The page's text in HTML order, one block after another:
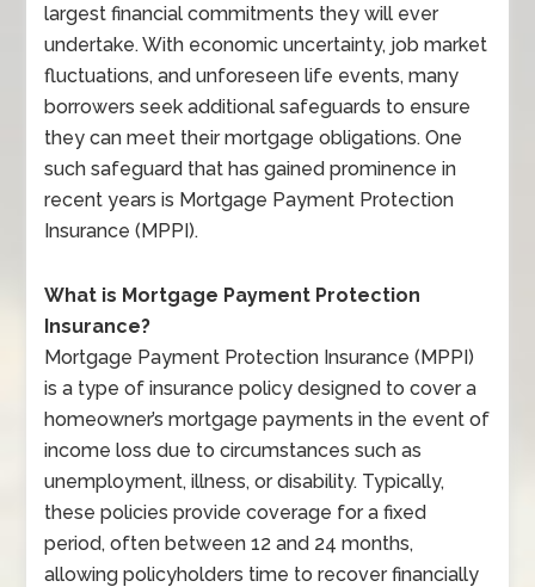
largest financial commitments they will ever
undertake. With economic uncertainty, job market
fluctuations, and unforeseen life events, many
borrowers seek additional safeguards to ensure
they can meet their mortgage obligations. One
such safeguard that has gained prominence in
recent years is Mortgage Payment Protection
Insurance (MPPI).
What is Mortgage Payment Protection
Insurance?
Mortgage Payment Protection Insurance (MPPI)
is a type of insurance policy designed to cover a
homeowner’s mortgage payments in the event of
income loss due to circumstances such as
unemployment, illness, or disability. Typically,
these policies provide coverage for a fixed
period, often between 12 and 24 months,
allowing policyholders time to recover financially